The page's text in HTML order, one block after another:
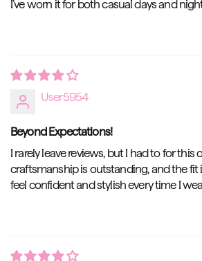
I’ve worn it for both casual days and
User5954
Beyond Expectations!
I rarely leave reviews, but I had to for this
craftsmanship is outstanding, and the fit
feel confident and stylish every time I